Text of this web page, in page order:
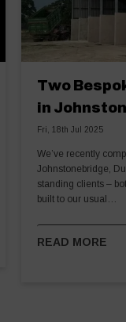
Two
in
Fri, 18th Jul 2025
We’ve recently
Johnstonebridge,
standing clients –
built to our usual…
READ MORE